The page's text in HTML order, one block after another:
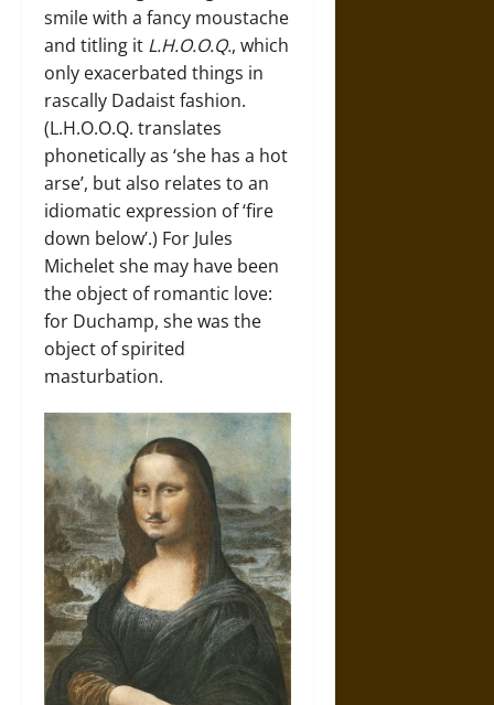
smile with a fancy moustache
and titling it L.H.O.O.Q., which
only exacerbated things in
rascally Dadaist fashion.
(L.H.O.O.Q. translates
phonetically as ‘she has a hot
arse’, but also relates to an
idiomatic expression of ‘fire
down below’.) For Jules
Michelet she may have been
the object of romantic love:
for Duchamp, she was the
object of spirited
masturbation.